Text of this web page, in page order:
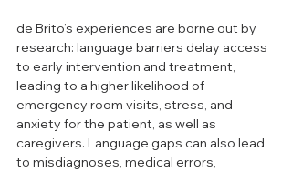
de Brito’s experiences are borne out by
research: language barriers delay access
to early intervention and treatment,
leading to a higher likelihood of
emergency room visits, stress, and
anxiety for the patient, as well as
caregivers. Language gaps can also lead
to misdiagnoses, medical errors,